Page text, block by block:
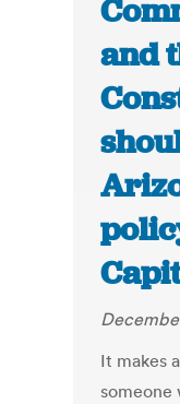
and
It makes
someone